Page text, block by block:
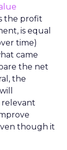
the profit
is equal
time)
came
the net
the
relevant
though it